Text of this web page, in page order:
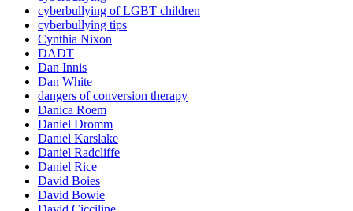
cyberbullying of LGBT children
cyberbullying tips
Cynthia Nixon
DADT
Dan Innis
Dan White
dangers of conversion therapy
Danica Roem
Daniel Dromm
Daniel Karslake
Daniel Radcliffe
Daniel Rice
David Boies
David Bowie